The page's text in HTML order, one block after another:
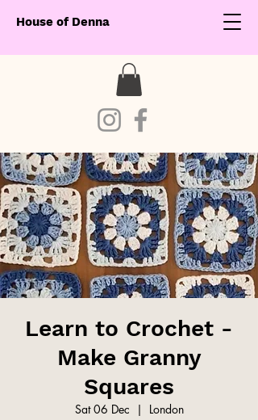
House of Denna
Learn to Crochet -
Make Granny
Squares
Sat 06 Dec
  |
London